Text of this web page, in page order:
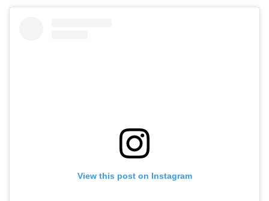
View this post on Instagram